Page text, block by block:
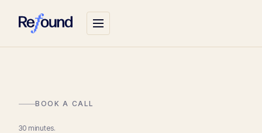
BOOK A CALL
30 minutes.